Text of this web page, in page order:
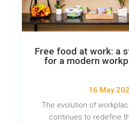
Free food at work: a
for a modern
16 May
The evolution of
continues to redefine